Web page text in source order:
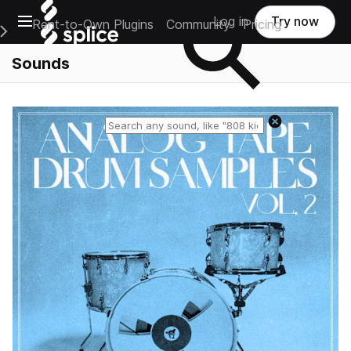
Open main navigation
Main Navigation Menu
Rent-to-Own Plugins Community Pricing
Log in Try now
Sounds
Reset search